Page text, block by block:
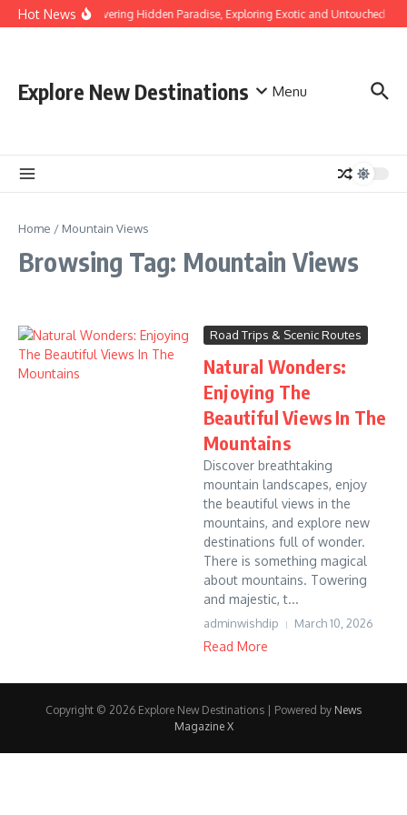
Skip to content
Hot NewsDiscovering Hidden Paradise, Exploring Exotic and Untouched
Explore New Destinations Menu
Home / Mountain Views
Browsing Tag: Mountain Views
Road Trips & Scenic Routes
Natural Wonders:
Enjoying The
Beautiful Views In The
Mountains
Discover breathtaking
mountain landscapes, enjoy
the beautiful views in the
mountains, and explore new
destinations full of wonder.
There is something magical
about mountains. Towering
and majestic, t...
adminwishdip March 10, 2026
Read More
Copyright © 2026 Explore New Destinations | Powered by News
Magazine X